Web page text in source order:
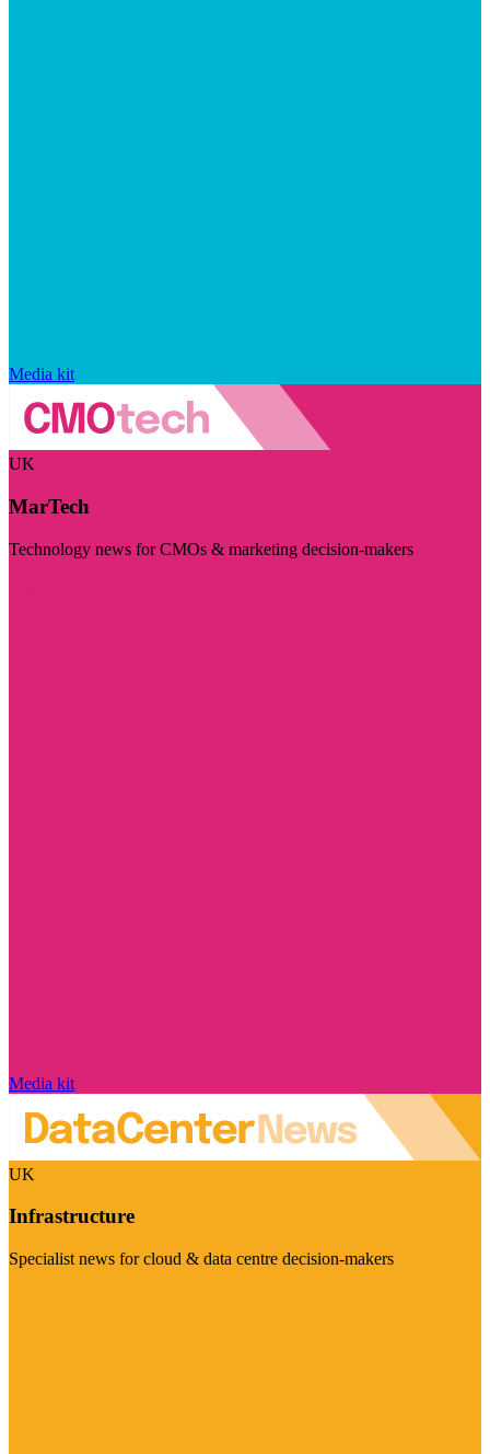
Media kit
UK
MarTech
Technology news for CMOs & marketing decision-makers
Media kit
UK
Infrastructure
Specialist news for cloud & data centre decision-makers